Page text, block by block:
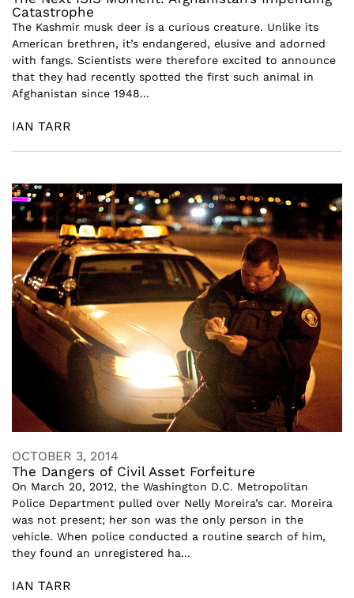
Catastrophe
The Kashmir musk deer is a curious creature. Unlike its
American brethren, it’s endangered, elusive and adorned
with fangs. Scientists were therefore excited to announce
that they had recently spotted the first such animal in
Afghanistan since 1948...
IAN TARR
OCTOBER 3, 2014
The Dangers of Civil Asset Forfeiture
On March 20, 2012, the Washington D.C. Metropolitan
Police Department pulled over Nelly Moreira’s car. Moreira
was not present; her son was the only person in the
vehicle. When police conducted a routine search of him,
they found an unregistered ha...
IAN TARR